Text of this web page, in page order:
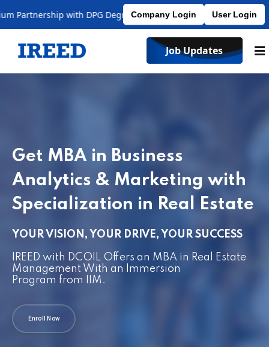
with DPG Degree CollegeAffiliated to MDU
Company Login User Login
Job Updates
Get MBA in Business
Analytics & Marketing with
Specialization in Real Estate
YOUR VISION, YOUR DRIVE, YOUR SUCCESS
IREED with DCOIL Offers an MBA in Real Estate
Management With an Immersion
Program from IIM.
Enroll Now